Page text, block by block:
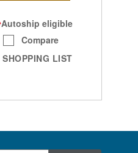
Autoship eligible
Compare
SHOPPING LIST